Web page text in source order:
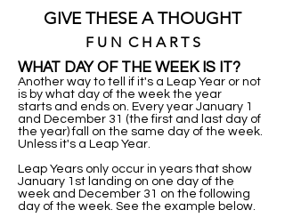
GIVE THESE A THOUGHT
F U N C H A R T S
WHAT DAY OF THE WEEK IS IT?
Another way to tell if it's a Leap Year or not
is by what day of the week the year
starts and ends on. Every year January 1
and December 31 (the first and last day of
the year) fall on the same day of the week.
Unless it's a Leap Year.
Leap Years only occur in years that show
January 1st landing on one day of the
week and December 31 on the following
day of the week. See the example below.